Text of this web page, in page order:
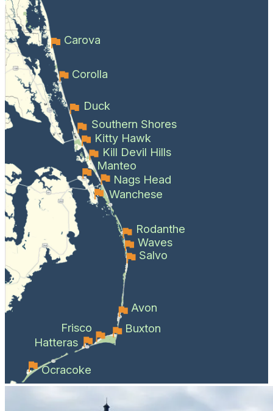
Carova
Corolla
Duck
Southern Shores
Kitty Hawk
Kill Devil Hills
Manteo
Nags Head
Wanchese
Rodanthe
Waves
Salvo
Avon
Buxton
Frisco
Hatteras
Ocracoke